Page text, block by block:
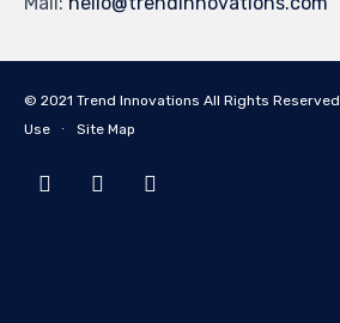
© 2021 Trend Innovations All Rights Reserved
Use ∙ Site Map